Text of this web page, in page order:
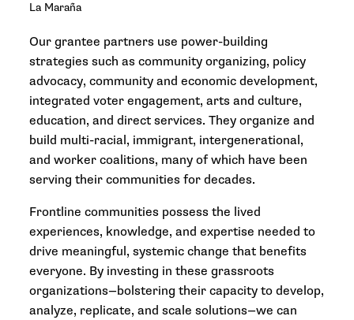
La Maraña
Our grantee partners use power-building
strategies such as community organizing, policy
advocacy, community and economic development,
integrated voter engagement, arts and culture,
education, and direct services. They organize and
build multi-racial, immigrant, intergenerational,
and worker coalitions, many of which have been
serving their communities for decades.
Frontline communities possess the lived
experiences, knowledge, and expertise needed to
drive meaningful, systemic change that benefits
everyone. By investing in these grassroots
organizations—bolstering their capacity to develop,
analyze, replicate, and scale solutions—we can